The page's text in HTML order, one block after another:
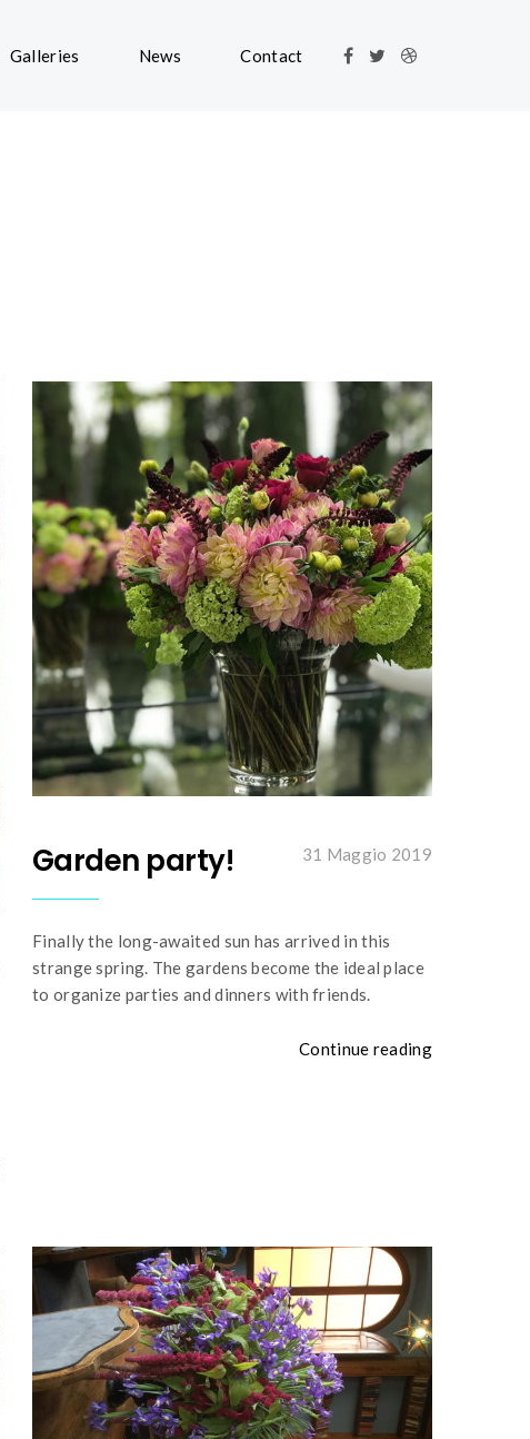
Galleries News Contact
31 Maggio 2019
Garden party!
Finally the long-awaited sun has arrived in this
strange spring. The gardens become the ideal place
to organize parties and dinners with friends.
Continue reading